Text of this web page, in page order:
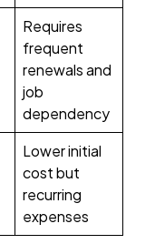
Requires
frequent
renewals and
job
dependency
Lower initial
cost but
recurring
expenses